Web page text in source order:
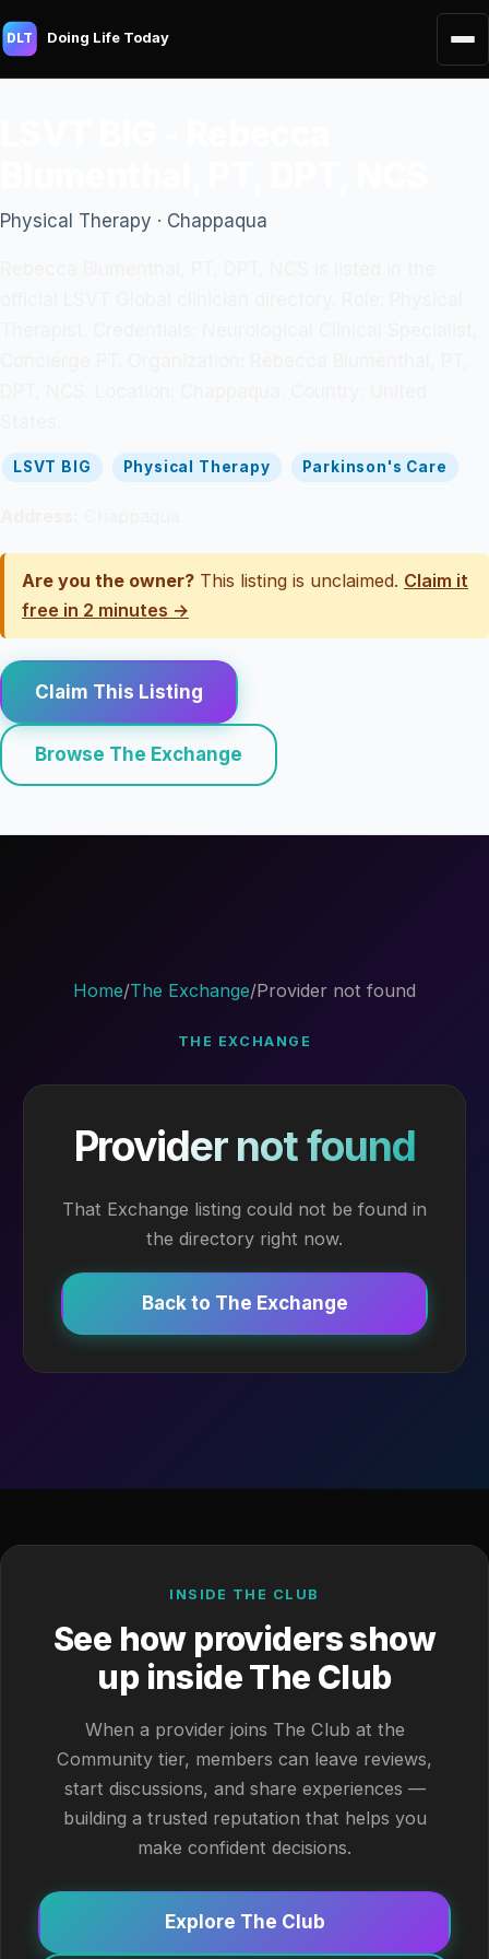
DLT Doing Life Today
Physical Therapy · Chappaqua
LSVT BIG Physical Therapy Parkinson's Care
Are you the owner? This listing is unclaimed. Claim it
free in 2 minutes →
Claim This Listing
Browse The Exchange
Home/The Exchange/Provider not found
THE EXCHANGE
Provider not found
That Exchange listing could not be found in
the directory right now.
Back to The Exchange
INSIDE THE CLUB
See how providers show
up inside The Club
When a provider joins The Club at the
Community tier, members can leave reviews,
start discussions, and share experiences —
building a trusted reputation that helps you
make confident decisions.
Explore The Club